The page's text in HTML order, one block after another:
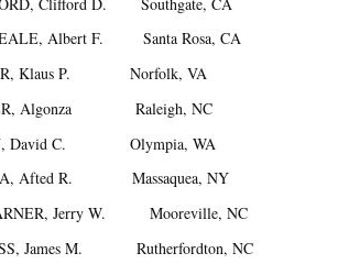
Albert F. Santa Rosa, CA
Klaus P. Norfolk, VA
Algonza Raleigh, NC
David C. Olympia, WA
Afted R. Massaquea, NY
Jerry W. Mooreville, NC
James M. Rutherfordton, NC